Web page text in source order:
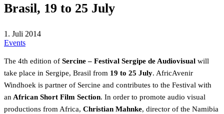
Brasil, 19 to 25 July
1. Juli 2014
Events
The 4th edition of Sercine – Festival Sergipe de Audiovisual will
take place in Sergipe, Brasil from 19 to 25 July. AfricAvenir
Windhoek is partner of Sercine and contributes to the Festival with
an African Short Film Section. In order to promote audio visual
productions from Africa, Christian Mahnke, director of the Namibia